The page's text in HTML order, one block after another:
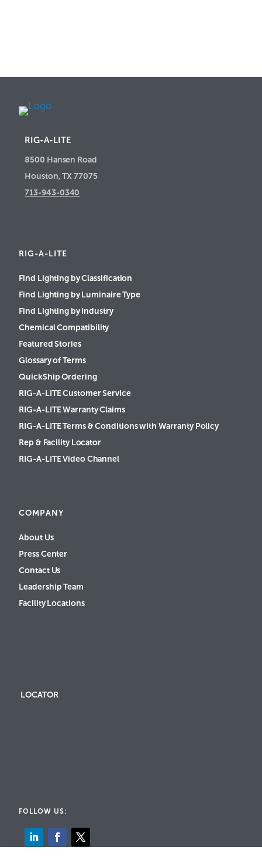
RIG-A-LITE
8500 Hansen Road
Houston, TX 77075
713-943-0340
RIG-A-LITE
Find Lighting by Classification
Find Lighting by Luminaire Type
Find Lighting by Industry
Chemical Compatibility
Featured Stories
Glossary of Terms
QuickShip Ordering
RIG-A-LITE Customer Service
RIG-A-LITE Warranty Claims
RIG-A-LITE Terms & Conditions with Warranty Policy
Rep & Facility Locator
RIG-A-LITE Video Channel
COMPANY
About Us
Press Center
Contact Us
Leadership Team
Facility Locations
LOCATOR
FOLLOW US: